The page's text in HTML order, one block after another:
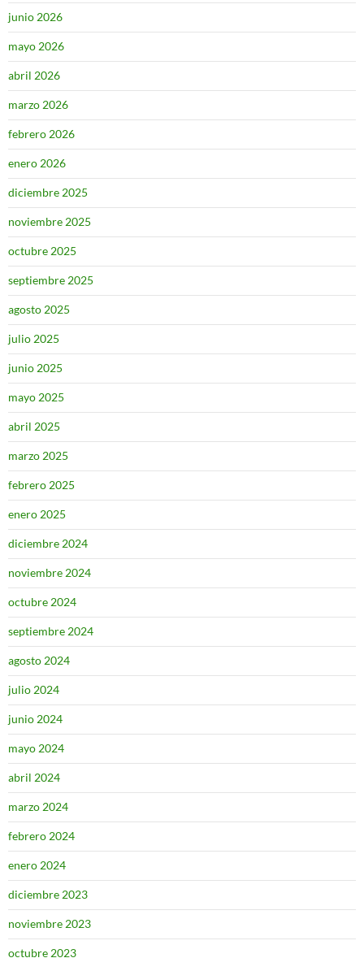
junio 2026
mayo 2026
abril 2026
marzo 2026
febrero 2026
enero 2026
diciembre 2025
noviembre 2025
octubre 2025
septiembre 2025
agosto 2025
julio 2025
junio 2025
mayo 2025
abril 2025
marzo 2025
febrero 2025
enero 2025
diciembre 2024
noviembre 2024
octubre 2024
septiembre 2024
agosto 2024
julio 2024
junio 2024
mayo 2024
abril 2024
marzo 2024
febrero 2024
enero 2024
diciembre 2023
noviembre 2023
octubre 2023